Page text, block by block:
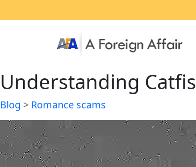
Understanding
Blog > Romance scams